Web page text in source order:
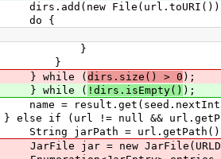
{
(dirs.size() > 0 );
( !dirs.isEmpty() );
!= null &&
=
= new